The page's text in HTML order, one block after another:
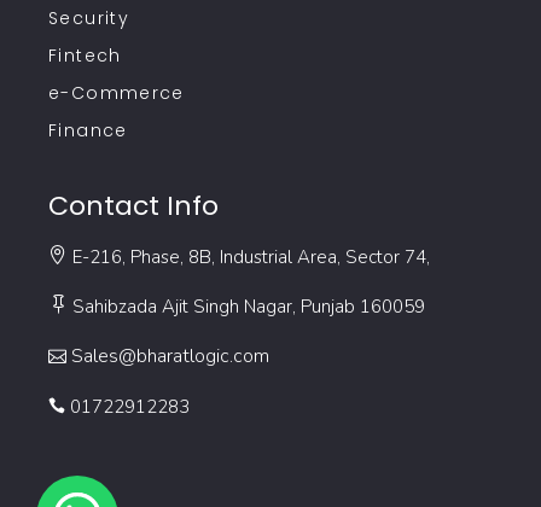
Security
Fintech
e-Commerce
Finance
Contact Info
E-216, Phase, 8B, Industrial Area, Sector 74,
Sahibzada Ajit Singh Nagar, Punjab 160059
Sales@bharatlogic.com
01722912283